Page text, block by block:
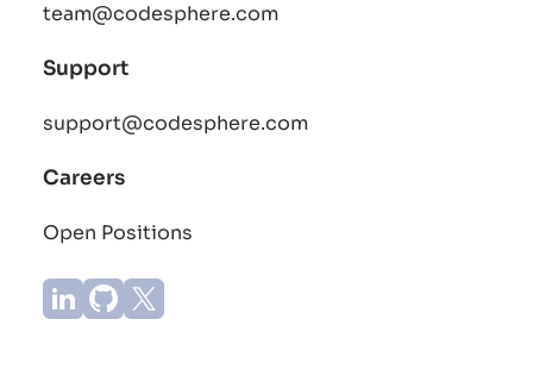
team@codesphere.com
Support
support@codesphere.com
Careers
Open Positions